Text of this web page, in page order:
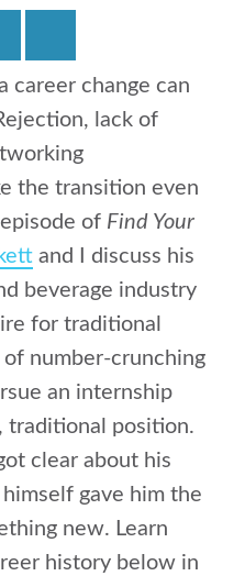
career change can
lack of
the transition even
of Find Your
and I discuss his
beverage industry
for traditional
number-crunching
an internship
traditional position.
clear about his
gave him the
new. Learn
history below in